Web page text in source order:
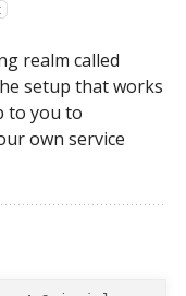
realm called
setup that works
to you to
own service